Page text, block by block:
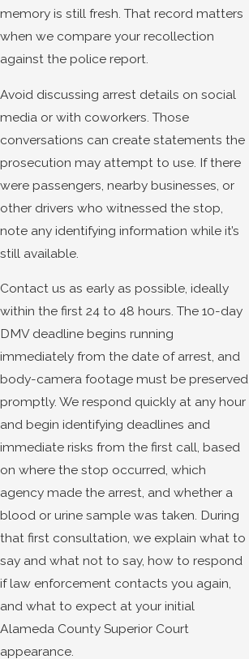
memory is still fresh. That record matters
when we compare your recollection
against the police report.
Avoid discussing arrest details on social
media or with coworkers. Those
conversations can create statements the
prosecution may attempt to use. If there
were passengers, nearby businesses, or
other drivers who witnessed the stop,
note any identifying information while it’s
still available.
Contact us as early as possible, ideally
within the first 24 to 48 hours. The 10-day
DMV deadline begins running
immediately from the date of arrest, and
body-camera footage must be preserved
promptly. We respond quickly at any hour
and begin identifying deadlines and
immediate risks from the first call, based
on where the stop occurred, which
agency made the arrest, and whether a
blood or urine sample was taken. During
that first consultation, we explain what to
say and what not to say, how to respond
if law enforcement contacts you again,
and what to expect at your initial
Alameda County Superior Court
appearance.